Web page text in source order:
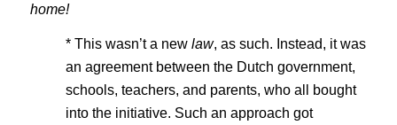
home!
* This wasn’t a new law, as such. Instead, it was
an agreement between the Dutch government,
schools, teachers, and parents, who all bought
into the initiative. Such an approach got